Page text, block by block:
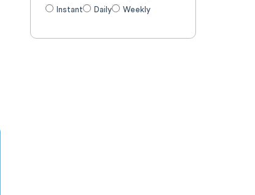
Instant
Daily Weekly